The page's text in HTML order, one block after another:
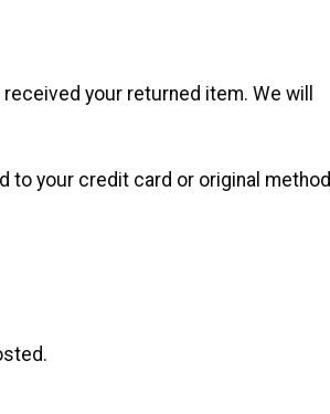
your returned item. We will
to your credit card or original method